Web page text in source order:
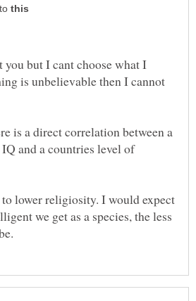
but I cant choose what I
is unbelievable then I cannot
is a direct correlation between a
and a countries level of
lower religiosity. I would expect
we get as a species, the less